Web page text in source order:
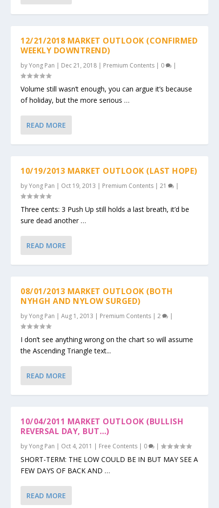
12/21/2018 MARKET OUTLOOK (CONFIRMED
WEEKLY DOWNTREND)
byYong Pan | Dec 21, 2018 | Premium Contents | 0 |
Volume still wasn’t enough, you can argue it’s because
of holiday, but the more serious …
READ MORE
10/19/2013 MARKET OUTLOOK (LAST HOPE)
byYong Pan | Oct 19, 2013 | Premium Contents |21 |
Three cents: 3 Push Up still holds a last breath, it’d be
sure dead another …
READ MORE
08/01/2013 MARKET OUTLOOK (BOTH
NYHGH AND NYLOW SURGED)
byYong Pan |Aug 1, 2013 | Premium Contents |2 |
I don’t see anything wrong on the chart so will assume
the Ascending Triangle text...
READ MORE
10/04/2011 MARKET OUTLOOK (BULLISH
REVERSAL DAY, BUT…)
byYong Pan | Oct 4, 2011 | Free Contents | 0 |
SHORT-TERM: THE LOW COULD BE IN BUT MAY SEE A
FEW DAYS OF BACK AND …
READ MORE